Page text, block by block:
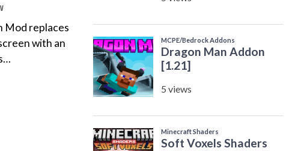
Mod replaces
with an